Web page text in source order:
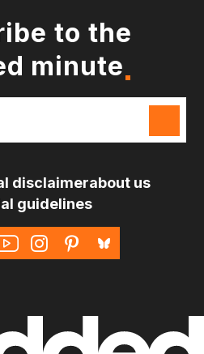
to the
minute
disclaimerabout us
guidelines